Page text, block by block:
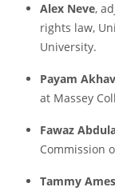
Alex Neve,
rights law,
University.
Payam
at Massey
Fawaz
Commission
Tammy Ames